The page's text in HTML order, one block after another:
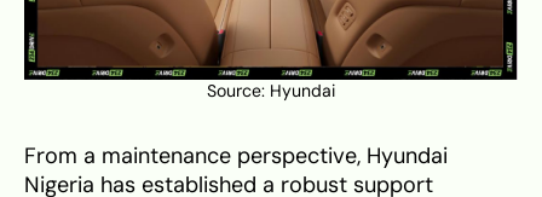
Source: Hyundai
From a maintenance perspective, Hyundai
Nigeria has established a robust support